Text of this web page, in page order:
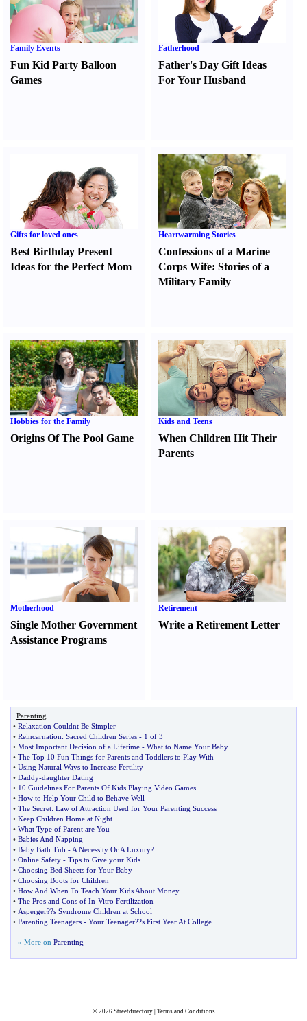
Family Events
Fun Kid Party Balloon
Games
Fatherhood
Father's Day Gift Ideas
For Your Husband
Gifts for loved ones
Best Birthday Present
Ideas for the Perfect Mom
Heartwarming Stories
Confessions of a Marine
Corps Wife:Stories of a
Military Family
Hobbies for the Family
Origins Of The Pool Game
Kids and Teens
When Children Hit Their
Parents
Motherhood
Single Mother Government
Assistance Programs
Retirement
Write a Retirement Letter
Parenting
• Relaxation Couldnt Be Simpler
• Reincarnation: Sacred Children Series - 1 of 3
• Most Important Decision of a Lifetime - What to Name Your Baby
• The Top 10 Fun Things for Parents and Toddlers to Play With
• Using Natural Ways to Increase Fertility
• Daddy-daughter Dating
• 10 Guidelines For Parents Of Kids Playing Video Games
• How to Help Your Child to Behave Well
• The Secret: Law of Attraction Used for Your Parenting Success
• Keep Children Home at Night
• What Type of Parent are You
• Babies And Napping
• Baby Bath Tub - A Necessity Or A Luxury?
• Online Safety - Tips to Give your Kids
• Choosing Bed Sheets for Your Baby
• Choosing Boots for Children
• How And When To Teach Your Kids About Money
• The Pros and Cons of In-Vitro Fertilization
• Asperger??s Syndrome Children at School
• Parenting Teenagers - Your Teenager??s First Year At College
» More on Parenting
© 2026 Streetdirectory| Terms and Conditions